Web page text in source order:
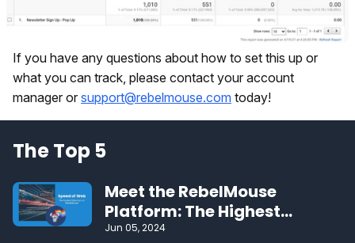
If you have any questions about how to set this up or
what you can track, please contact your account
manager or support@rebelmouse.com today!
The Top 5
Meet the RebelMouse
Platform: The Highest
Performing CMS on the Web
Jun 05, 2024